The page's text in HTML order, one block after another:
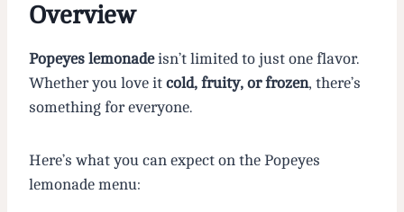
Overview
Popeyes lemonadeisn’t limited to just one flavor.
Whether you love it cold, fruity, or frozen, there’s
something for everyone.
Here’s what you can expect on the Popeyes
lemonade menu: